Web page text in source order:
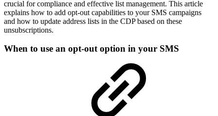
crucial for compliance and effective list management. This article
explains how to add opt-out capabilities to your SMS campaigns
and how to update address lists in the CDP based on these
unsubscriptions.
When to use an opt-out option in your SMS